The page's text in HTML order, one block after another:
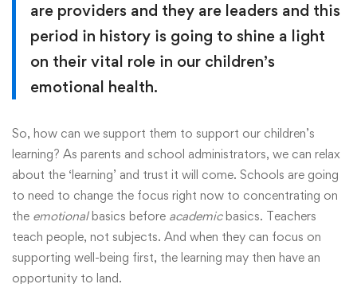
are providers and they are leaders and this
period in history is going to shine a light
on their vital role in our children’s
emotional health.
So, how can we support them to support our children’s
learning? As parents and school administrators, we can relax
about the ‘learning’ and trust it will come. Schools are going
to need to change the focus right now to concentrating on
the emotionalbasics before academicbasics. Teachers
teach people, not subjects. And when they can focus on
supporting well-being first, the learning may then have an
opportunity to land.